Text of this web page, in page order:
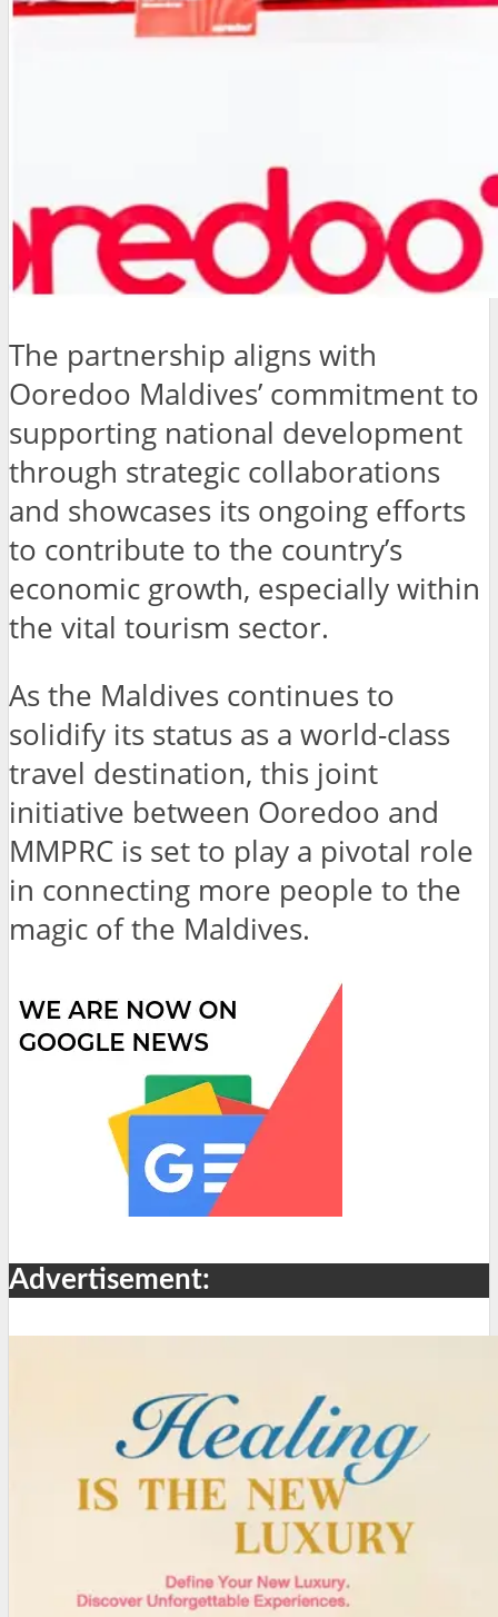
The partnership aligns with
Ooredoo Maldives’ commitment to
supporting national development
through strategic collaborations
and showcases its ongoing efforts
to contribute to the country’s
economic growth, especially within
the vital tourism sector.
As the Maldives continues to
solidify its status as a world-class
travel destination, this joint
initiative between Ooredoo and
MMPRC is set to play a pivotal role
in connecting more people to the
magic of the Maldives.
Advertisement: